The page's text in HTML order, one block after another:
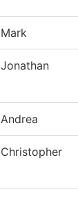
Mark
Jonathan
Andrea
Christopher